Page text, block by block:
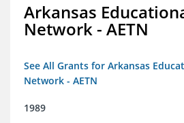
Arkansas
Network - AETN
See All Grants for Arkansas
Network - AETN
1989